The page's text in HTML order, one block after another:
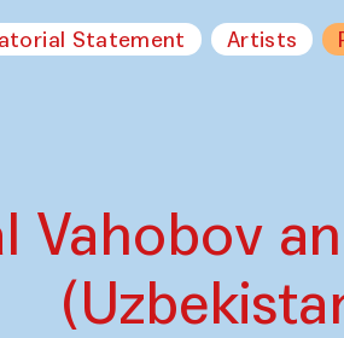
Statement Artists
Vahobov